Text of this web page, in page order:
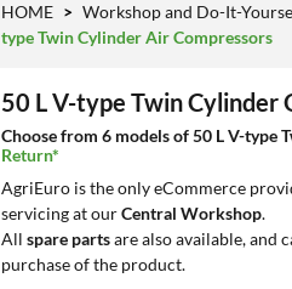
HOME Workshop and Do-It-
type Twin Cylinder Air Compressors
50 L V-type Twin Cylinder
Choose from 6 models of 50 L V-type
Return*
AgriEuro is the only eCommerce
servicing at ourCentral Workshop.
All spare partsare also available, and
purchase of the product.